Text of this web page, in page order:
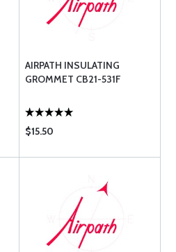
AIRPATH INSULATING
GROMMET CB21-531F
$15.50